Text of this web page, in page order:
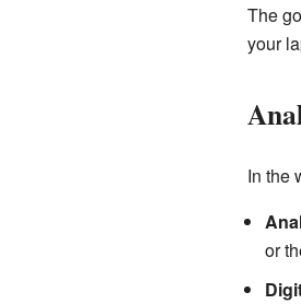
The
your
In the
or